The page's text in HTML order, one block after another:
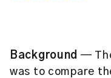
Background —
was to compare